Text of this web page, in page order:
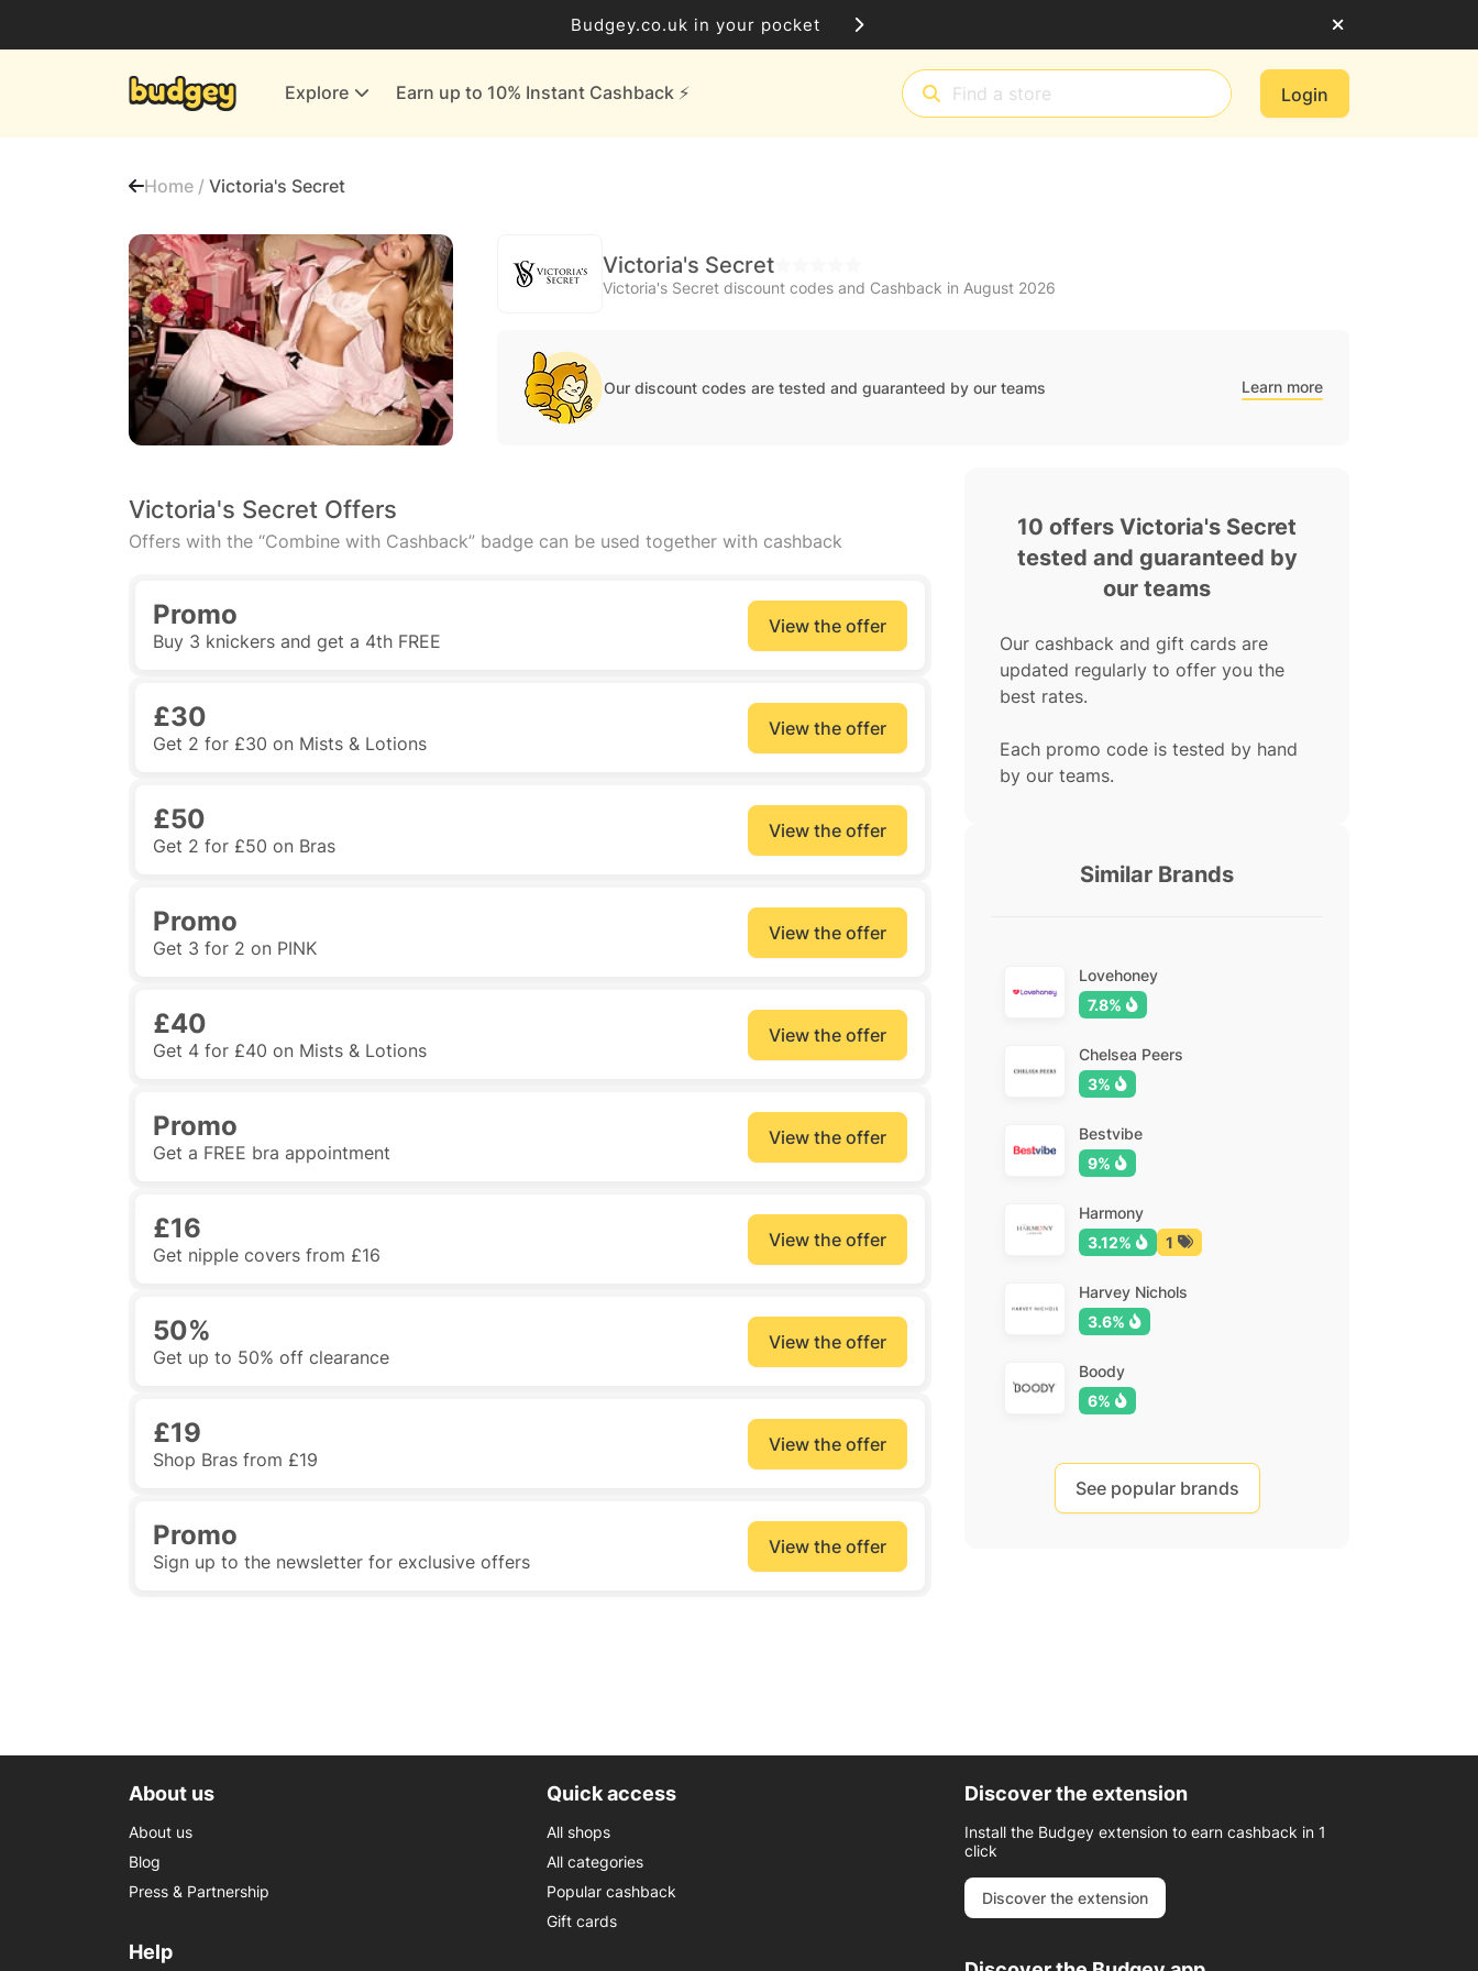
Budgey.co.uk in your pocket
Explore Earn up to 10% Instant Cashback ⚡️ Login
Finance & Insurance
More Shopping
All shops
Home / Victoria's Secret
Victoria's Secret
Victoria's Secret discount codes and Cashback in August 2026
Our discount codes are tested and guaranteed by our teams Learn more
Victoria's Secret Offers
Offers with the “Combine with Cashback” badge can be used together with cashback
Promo
Buy 3 knickers and get a 4th FREE
View the offer
£30
Get 2 for £30 on Mists & Lotions
View the offer
£50
Get 2 for £50 on Bras
View the offer
Promo
Get 3 for 2 on PINK
View the offer
£40
Get 4 for £40 on Mists & Lotions
View the offer
Promo
Get a FREE bra appointment
View the offer
£16
Get nipple covers from £16
View the offer
50%
Get up to 50% off clearance
View the offer
£19
Shop Bras from £19
View the offer
Promo
Sign up to the newsletter for exclusive offers
View the offer
10 offers Victoria's Secret
tested and guaranteed by
our teams
Our cashback and gift cards are
updated regularly to offer you the
best rates.
Each promo code is tested by hand
by our teams.
Similar Brands
Lovehoney
7.8%
Chelsea Peers
3%
Bestvibe
9%
Harmony
3.12%
1
Harvey Nichols
3.6%
Boody
6%
See popular brands
About us
About us
Blog
Press & Partnership
Help
Quick access
All shops
All categories
Popular cashback
Gift cards
Discover the extension
Install the Budgey extension to earn cashback in 1
click
Discover the extension